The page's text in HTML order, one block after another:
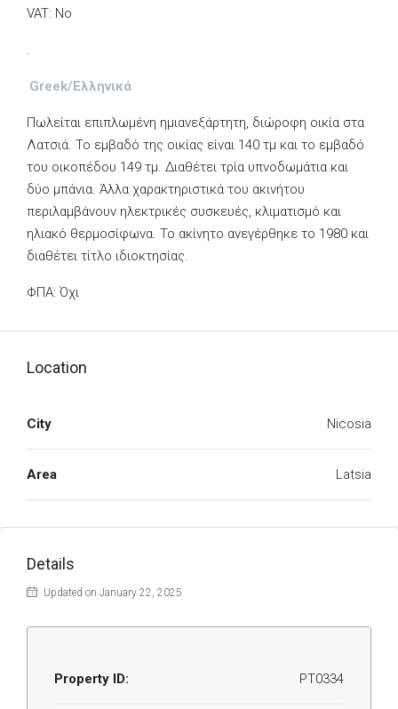
VAT: No
.
Greek/Ελληνικά
Πωλείται επιπλωμένη ημιανεξάρτητη, διώροφη οικία στα
Λατσιά. Το εμβαδό της οικίας είναι 140 τμ και το εμβαδό
του οικοπέδου 149 τμ. Διαθέτει τρία υπνοδωμάτια και
δύο μπάνια. Άλλα χαρακτηριστικά του ακινήτου
περιλαμβάνουν ηλεκτρικές συσκευές, κλιματισμό και
ηλιακό θερμοσίφωνα. Το ακίνητο ανεγέρθηκε το 1980 και
διαθέτει τίτλο ιδιοκτησίας.
ΦΠΑ: Όχι
Location
City Nicosia
Area Latsia
Details
Updated on January 22, 2025
Property ID: PT0334